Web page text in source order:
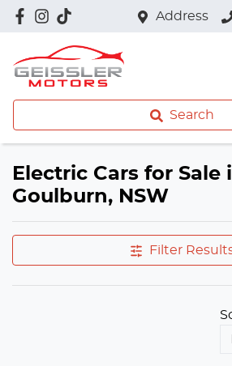
Address
Search
Electric Cars for Sale
Goulburn, NSW
Filter